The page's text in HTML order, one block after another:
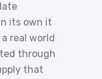
its own it
real world
through
that